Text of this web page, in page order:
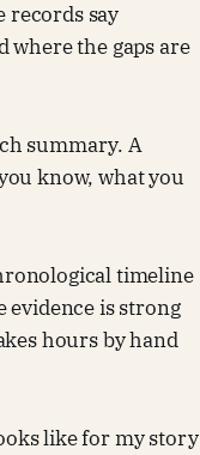
records say
where the gaps are
summary. A
know, what you
timeline
evidence is strong
hours by hand
like for my story